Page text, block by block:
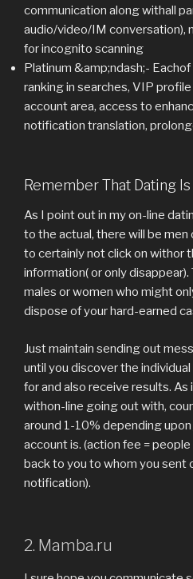
communication along withall
audio/video/IM conversation),
for incognito scanning
Platinum &amp;ndash;-
ranking in searches, VIP
account area, access to
notification translation,
Remember That Dating
As I point out in my on-line
to the actual, there will be
to certainly not click on withor
information( or only
males or women who might
dispose of your hard-earned
Just maintain sending out
until you discover the
for and also receive results. As
withon-line going out with,
around 1-10% depending
account is. (action fee =
back to you to whom you sent
notification).
2. Mamba.ru